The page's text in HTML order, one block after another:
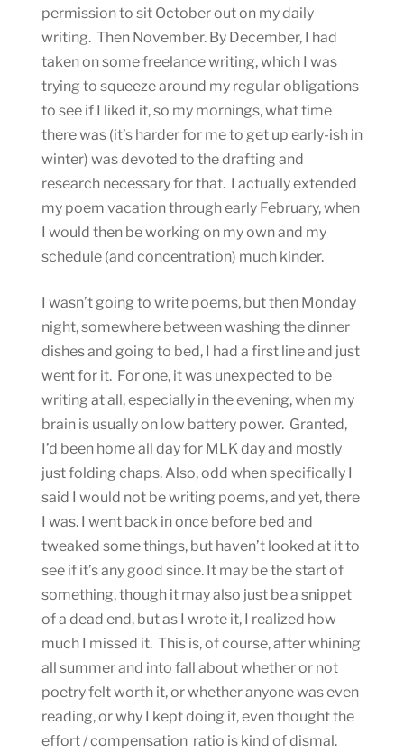
permission to sit October out on my daily
writing. Then November. By December, I had
taken on some freelance writing, which I was
trying to squeeze around my regular obligations
to see if I liked it, so my mornings, what time
there was (it’s harder for me to get up early-ish in
winter) was devoted to the drafting and
research necessary for that. I actually extended
my poem vacation through early February, when
I would then be working on my own and my
schedule (and concentration) much kinder.
I wasn’t going to write poems, but then Monday
night, somewhere between washing the dinner
dishes and going to bed, I had a first line and just
went for it. For one, it was unexpected to be
writing at all, especially in the evening, when my
brain is usually on low battery power. Granted,
I’d been home all day for MLK day and mostly
just folding chaps. Also, odd when specifically I
said I would not be writing poems, and yet, there
I was. I went back in once before bed and
tweaked some things, but haven’t looked at it to
see if it’s any good since. It may be the start of
something, though it may also just be a snippet
of a dead end, but as I wrote it, I realized how
much I missed it. This is, of course, after whining
all summer and into fall about whether or not
poetry felt worth it, or whether anyone was even
reading, or why I kept doing it, even thought the
effort / compensation ratio is kind of dismal.